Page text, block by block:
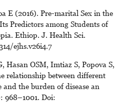
E (2016). Pre-marital Sex in the
Predictors among Students of
Ethiop. J. Health Sci.
ejhs.v26i4.7
Hasan OSM, Imtiaz S, Popova S,
relationship between different
the burden of disease an
968–1001. Doi: